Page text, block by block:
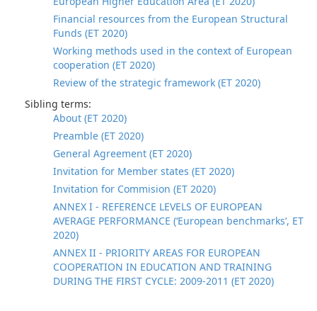
Financial resources from the European Structural
Funds (ET 2020)
Working methods used in the context of European
cooperation (ET 2020)
Review of the strategic framework (ET 2020)
Sibling terms:
About (ET 2020)
Preamble (ET 2020)
General Agreement (ET 2020)
Invitation for Member states (ET 2020)
Invitation for Commision (ET 2020)
ANNEX I - REFERENCE LEVELS OF EUROPEAN
AVERAGE PERFORMANCE (‘European benchmarks’, ET
2020)
ANNEX II - PRIORITY AREAS FOR EUROPEAN
COOPERATION IN EDUCATION AND TRAINING
DURING THE FIRST CYCLE: 2009-2011 (ET 2020)